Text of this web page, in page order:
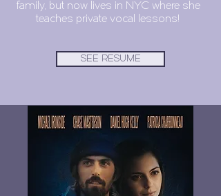
family, but now lives in NYC where she
teaches private vocal lessons!
SEE RESUME